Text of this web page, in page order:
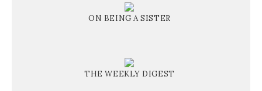
ON BEING A SISTER
THE WEEKLY DIGEST